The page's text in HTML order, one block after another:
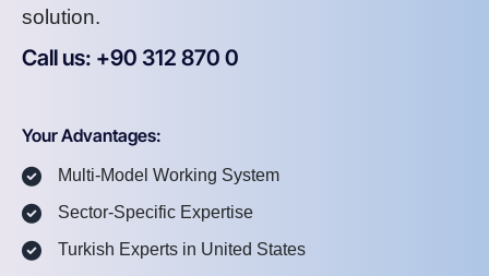
solution.
Call us: +90 312 870 0
Your Advantages:
Multi-Model Working System
Sector-Specific Expertise
Turkish Experts in United States